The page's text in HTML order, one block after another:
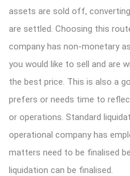
assets are sold off,
are settled. Choosing this
company has non-monetary
you would like to sell and are
the best price. This is also a
prefers or needs time to
or operations. Standard
operational company has
matters need to be finalised
liquidation can be finalised.